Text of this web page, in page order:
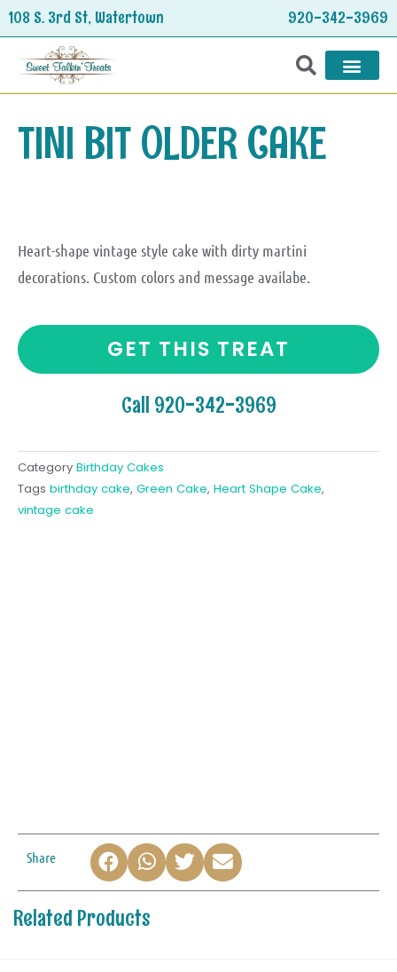
Skip
to
content
108 S. 3rd St, Watertown 920-342-3969
Share
TINI BIT OLDER CAKE
Heart-shape vintage style cake with dirty martini
decorations. Custom colors and message availabe.
GET THIS TREAT
Call 920-342-3969
Category Birthday Cakes
Tags birthday cake, Green Cake, Heart Shape Cake,
vintage cake
Related Products